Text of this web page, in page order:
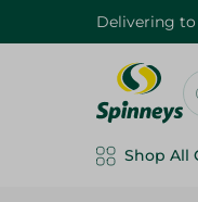
Delivering to
Shop All